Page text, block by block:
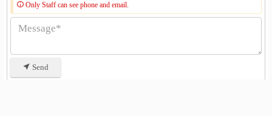
Only Staff can see phone and email.
Send